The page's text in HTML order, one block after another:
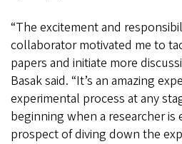
“The excitement and
collaborator motivated me to
papers and initiate more
Basak said. “It’s an amazing
experimental process at any
beginning when a researcher is
prospect of diving down the